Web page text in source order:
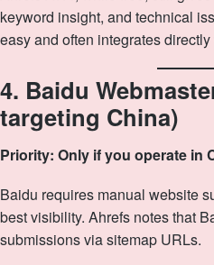
keyword insight, and technical
easy and often integrates
4. Baidu
targeting China)
Priority: Only if you operate in
Baidu requires manual website
best visibility. Ahrefs notes that
submissions via sitemap URLs.